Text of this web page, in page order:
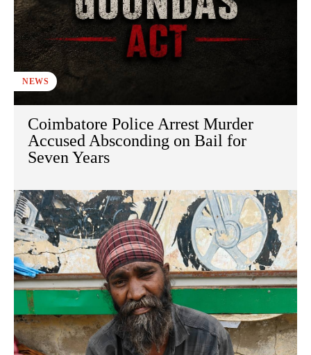
NEWS
Coimbatore Police Arrest Murder
Accused Absconding on Bail for
Seven Years